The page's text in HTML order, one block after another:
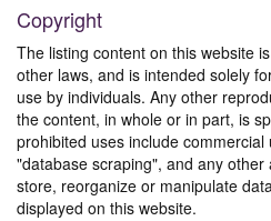
Copyright
The listing content on this website
other laws, and is intended solely
use by individuals. Any other
the content, in whole or in part, is
prohibited uses include
"database scraping", and any other
store, reorganize or manipulate
displayed on this website.